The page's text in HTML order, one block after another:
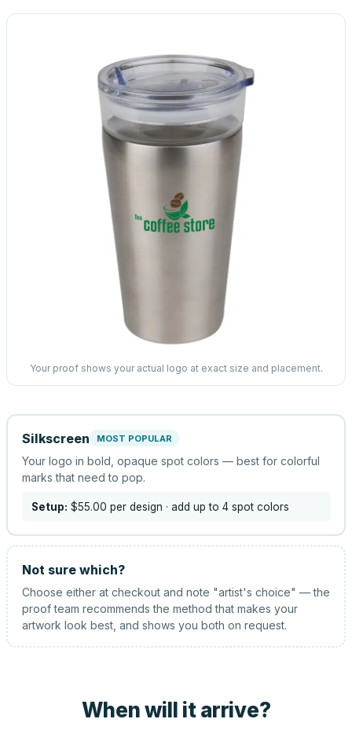
Your proof shows your actual logo at exact size and placement.
Silkscreen MOST POPULAR
Your logo in bold, opaque spot colors — best for colorful
marks that need to pop.
Setup: $55.00 per design · add up to 4 spot colors
Not sure which?
Choose either at checkout and note "artist's choice" — the
proof team recommends the method that makes your
artwork look best, and shows you both on request.
When will it arrive?